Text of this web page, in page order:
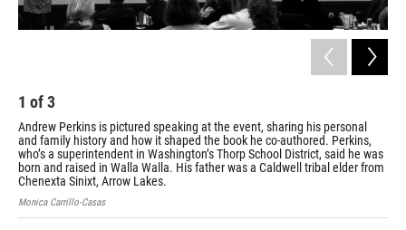
1 of3
Andrew Perkins is pictured speaking at the event, sharing his personal
and family history and how it shaped the book he co-authored. Perkins,
who’s a superintendent in Washington’s Thorp School District, said he was
born and raised in Walla Walla. His father was a Caldwell tribal elder from
Chenexta Sinixt, Arrow Lakes.
Monica Carrillo-Casas